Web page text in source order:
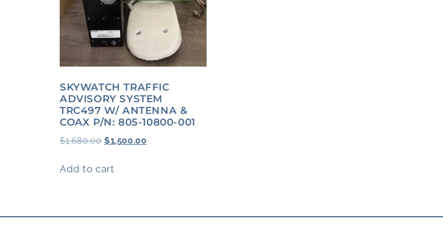
SKYWATCH TRAFFIC
ADVISORY SYSTEM
TRC497 W/ ANTENNA &
COAX P/N: 805-10800-001
$1,680.00 $1,500.00
Add to cart